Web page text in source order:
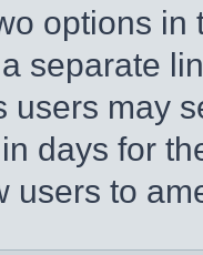
options
separate
users may
days for
users to